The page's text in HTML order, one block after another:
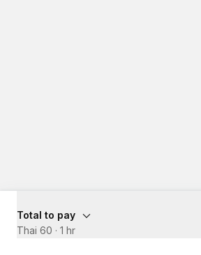
Total to pay
Thai 60 · 1 hr